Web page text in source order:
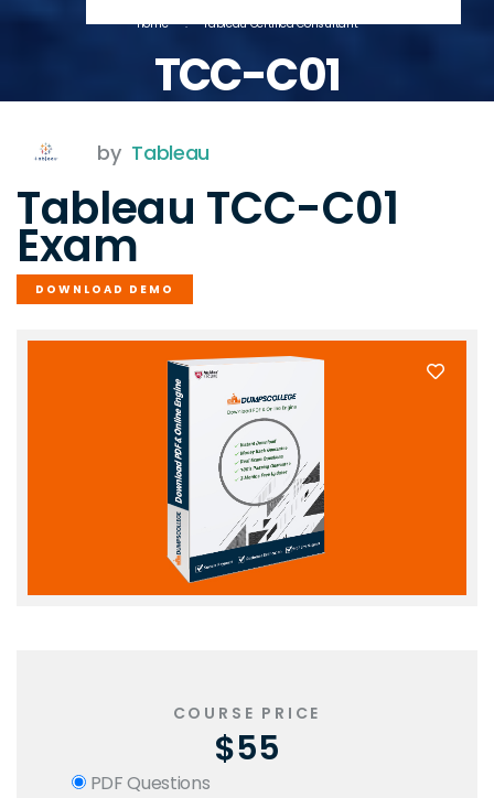
Home Tableau Certified Consultant
TCC-C01
by Tableau
Tableau TCC-C01
Exam
DOWNLOAD DEMO
COURSE PRICE
$55
PDF Questions